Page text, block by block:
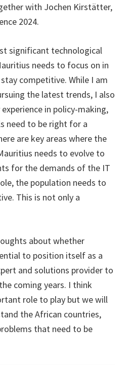
with Jochen Kirstätter,
2024.
significant technological
needs to focus on in
competitive. While I am
the latest trends, I also
in policy-making,
need to be right for a
are key areas where the
needs to evolve to
for the demands of the IT
the population needs to
This is not only a
about whether
to position itself as a
and solutions provider to
coming years. I think
role to play but we will
the African countries,
that need to be